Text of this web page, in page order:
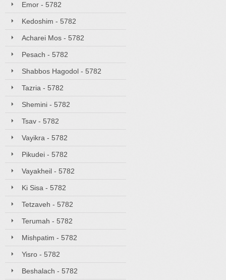
Emor - 5782
Kedoshim - 5782
Acharei Mos - 5782
Pesach - 5782
Shabbos Hagodol - 5782
Tazria - 5782
Shemini - 5782
Tsav - 5782
Vayikra - 5782
Pikudei - 5782
Vayakheil - 5782
Ki Sisa - 5782
Tetzaveh - 5782
Terumah - 5782
Mishpatim - 5782
Yisro - 5782
Beshalach - 5782